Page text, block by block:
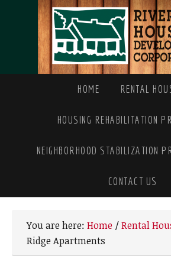
HOME RENTAL
HOUSING REHABILITATION
NEIGHBORHOOD STABILIZATION
CONTACT US
You are here: Home /Rental
Ridge Apartments